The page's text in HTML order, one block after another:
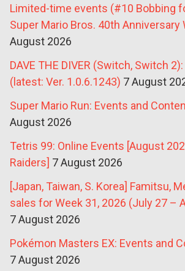
Limited-time events (#10 Bobbing
Super Mario Bros. 40th Anniversary
August 2026
DAVE THE DIVER (Switch, Switch
(latest: Ver. 1.0.6.1243) 7 August
Super Mario Run: Events and
August 2026
Tetris 99: Online Events [August
Raiders] 7 August 2026
[Japan, Taiwan, S. Korea] Famitsu,
sales for Week 31, 2026 (July 27 –
7 August 2026
Pokémon Masters EX: Events and
7 August 2026